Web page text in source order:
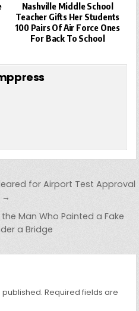
Nashville Middle School
Teacher Gifts Her Students
100 Pairs Of Air Force Ones
For Back To School
for Airport Test Approval
→
Man Who Painted a Fake
a Bridge
published. Required fields are